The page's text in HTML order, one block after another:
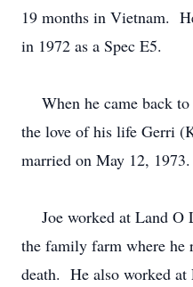
19 months in Vietnam.
in 1972 as a Spec E5.
When he came back
the love of his life Gerri
married on May 12, 1973.
Joe worked at Land O
the family farm where he
death. He also worked